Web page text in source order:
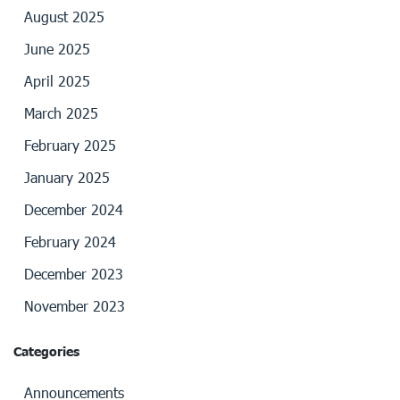
August 2025
June 2025
April 2025
March 2025
February 2025
January 2025
December 2024
February 2024
December 2023
November 2023
Categories
Announcements